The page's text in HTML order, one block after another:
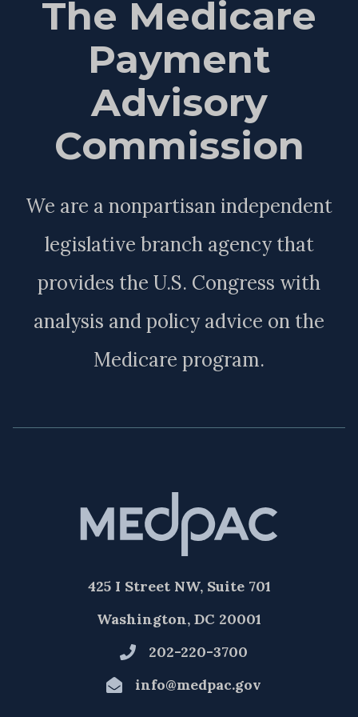
The Medicare
Payment
Advisory
Commission
We are a nonpartisan independent
legislative branch agency that
provides the U.S. Congress with
analysis and policy advice on the
Medicare program.
425 I Street NW, Suite 701
Washington, DC 20001
202-220-3700
info@medpac.gov